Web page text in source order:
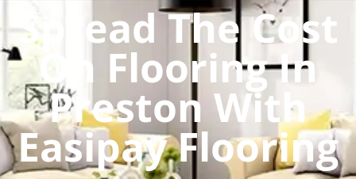
Spread The Cost
On Flooring In
Preston With
Easipay Flooring